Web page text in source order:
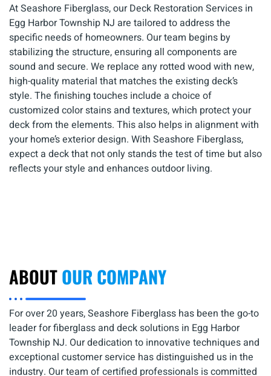
At Seashore Fiberglass, our Deck Restoration Services in
Egg Harbor Township NJ are tailored to address the
specific needs of homeowners. Our team begins by
stabilizing the structure, ensuring all components are
sound and secure. We replace any rotted wood with new,
high-quality material that matches the existing deck’s
style. The finishing touches include a choice of
customized color stains and textures, which protect your
deck from the elements. This also helps in alignment with
your home’s exterior design. With Seashore Fiberglass,
expect a deck that not only stands the test of time but also
reflects your style and enhances outdoor living.
ABOUTOUR COMPANY
For over 20 years, Seashore Fiberglass has been the go-to
leader for fiberglass and deck solutions in Egg Harbor
Township NJ. Our dedication to innovative techniques and
exceptional customer service has distinguished us in the
industry. Our team of certified professionals is committed